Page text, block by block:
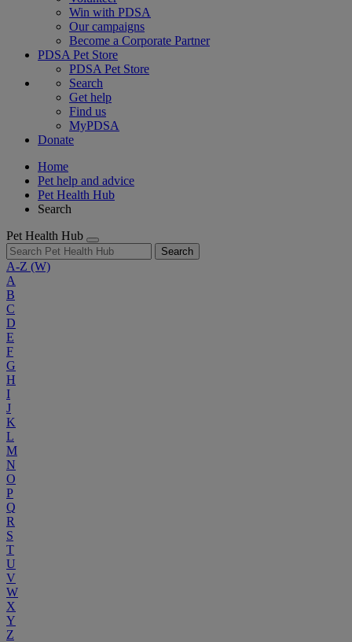
Win with PDSA
Our campaigns
Become a Corporate Partner
PDSA Pet Store
PDSA Pet Store
Search
Get help
Find us
MyPDSA
Donate
Home
Pet help and advice
Pet Health Hub
Search
Pet Health Hub
Search
A-Z (W)
A
B
C
D
E
F
G
H
I
J
K
L
M
N
O
P
Q
R
S
T
U
V
W
X
Y
Z